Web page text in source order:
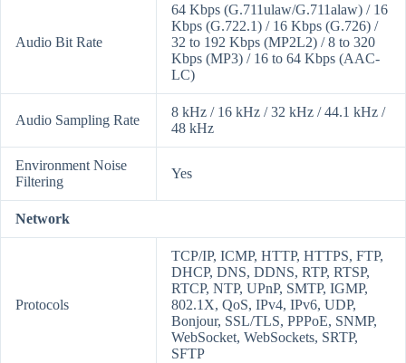
Audio Bit Rate
64 Kbps (G.711ulaw/G.711alaw) / 16
Kbps (G.722.1) / 16 Kbps (G.726) /
32 to 192 Kbps (MP2L2) / 8 to 320
Kbps (MP3) / 16 to 64 Kbps (AAC-
LC)
Audio Sampling Rate
8 kHz / 16 kHz / 32 kHz / 44.1 kHz /
48 kHz
Environment Noise
Filtering
Yes
Network
Protocols
TCP/IP, ICMP, HTTP, HTTPS, FTP,
DHCP, DNS, DDNS, RTP, RTSP,
RTCP, NTP, UPnP, SMTP, IGMP,
802.1X, QoS, IPv4, IPv6, UDP,
Bonjour, SSL/TLS, PPPoE, SNMP,
WebSocket, WebSockets, SRTP,
SFTP